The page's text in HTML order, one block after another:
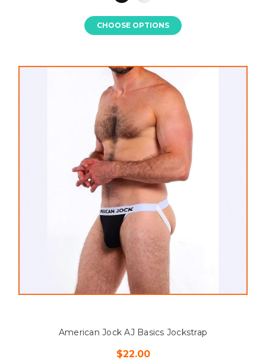
CHOOSE OPTIONS
American Jock AJ Basics Jockstrap
$22.00